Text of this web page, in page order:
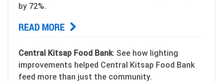
by 72%.
READ MORE
Central Kitsap Food Bank: See how lighting
improvements helped Central Kitsap Food Bank
feed more than just the community.